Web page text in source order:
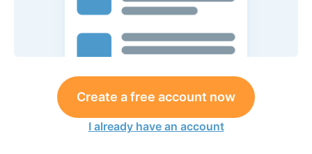
Create a free account now
I already have an account